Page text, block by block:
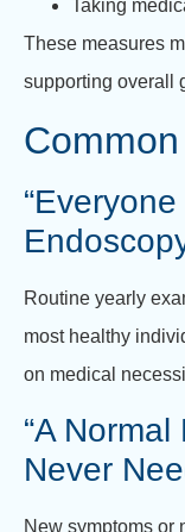
Taking
These measures
supporting overall
Routine yearly
most healthy
on medical
“A
Never
New symptoms or